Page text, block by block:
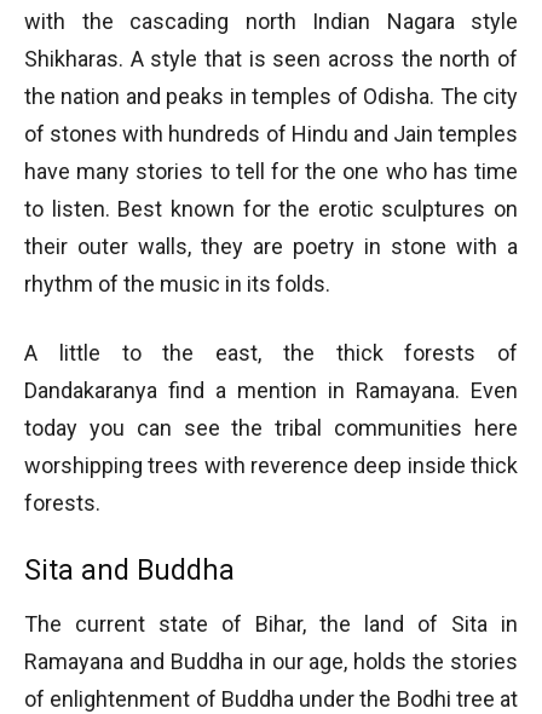
with the cascading north Indian Nagara style
Shikharas. A style that is seen across the north of
the nation and peaks in temples of Odisha. The city
of stones with hundreds of Hindu and Jain temples
have many stories to tell for the one who has time
to listen. Best known for the erotic sculptures on
their outer walls, they are poetry in stone with a
rhythm of the music in its folds.
A little to the east, the thick forests of
Dandakaranya find a mention in Ramayana. Even
today you can see the tribal communities here
worshipping trees with reverence deep inside thick
forests.
Sita and Buddha
The current state of Bihar, the land of Sita in
Ramayana and Buddha in our age, holds the stories
of enlightenment of Buddha under the Bodhi tree at